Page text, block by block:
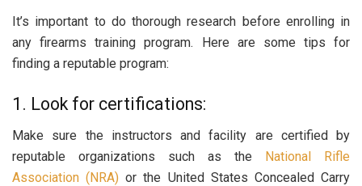
It’s important to do thorough research before enrolling in
any firearms training program. Here are some tips for
finding a reputable program:
1. Look for certifications:
Make sure the instructors and facility are certified by
reputable organizations such as the National Rifle
Association (NRA) or the United States Concealed Carry